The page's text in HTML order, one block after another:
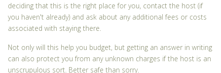
deciding that this is the right place for you, contact the host (if
you haven't already) and ask about any additional fees or costs
associated with staying there.
Not only will this help you budget, but getting an answer in writing
can also protect you from any unknown charges if the host is an
unscrupulous sort. Better safe than sorry.